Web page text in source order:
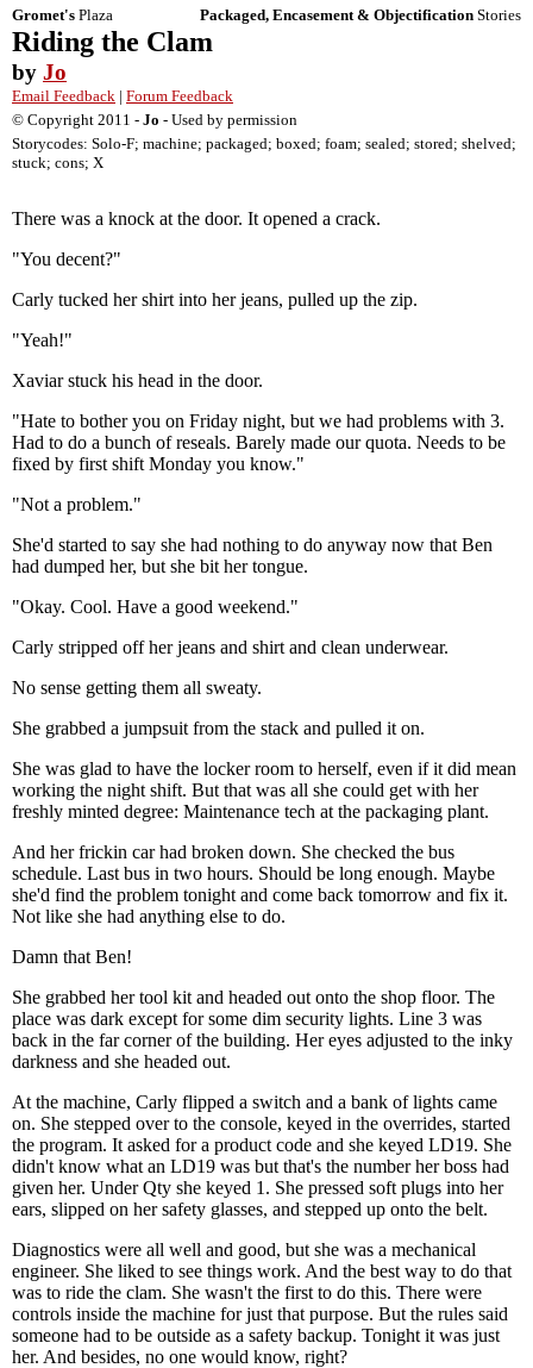
Gromet's Plaza Packaged, Encasement & Objectification Stories
Riding the Clam
by Jo
Email Feedback | Forum Feedback
© Copyright 2011 - Jo - Used by permission
Storycodes: Solo-F; machine; packaged; boxed; foam; sealed; stored; shelved;
stuck; cons; X
There was a knock at the door. It opened a crack.
"You decent?"
Carly tucked her shirt into her jeans, pulled up the zip.
"Yeah!"
Xaviar stuck his head in the door.
"Hate to bother you on Friday night, but we had problems with 3.
Had to do a bunch of reseals. Barely made our quota. Needs to be
fixed by first shift Monday you know."
"Not a problem."
She'd started to say she had nothing to do anyway now that Ben
had dumped her, but she bit her tongue.
"Okay. Cool. Have a good weekend."
Carly stripped off her jeans and shirt and clean underwear.
No sense getting them all sweaty.
She grabbed a jumpsuit from the stack and pulled it on.
She was glad to have the locker room to herself, even if it did mean
working the night shift. But that was all she could get with her
freshly minted degree: Maintenance tech at the packaging plant.
And her frickin car had broken down. She checked the bus
schedule. Last bus in two hours. Should be long enough. Maybe
she'd find the problem tonight and come back tomorrow and fix it.
Not like she had anything else to do.
Damn that Ben!
She grabbed her tool kit and headed out onto the shop floor. The
place was dark except for some dim security lights. Line 3 was
back in the far corner of the building. Her eyes adjusted to the inky
darkness and she headed out.
At the machine, Carly flipped a switch and a bank of lights came
on. She stepped over to the console, keyed in the overrides, started
the program. It asked for a product code and she keyed LD19. She
didn't know what an LD19 was but that's the number her boss had
given her. Under Qty she keyed 1. She pressed soft plugs into her
ears, slipped on her safety glasses, and stepped up onto the belt.
Diagnostics were all well and good, but she was a mechanical
engineer. She liked to see things work. And the best way to do that
was to ride the clam. She wasn't the first to do this. There were
controls inside the machine for just that purpose. But the rules said
someone had to be outside as a safety backup. Tonight it was just
her. And besides, no one would know, right?